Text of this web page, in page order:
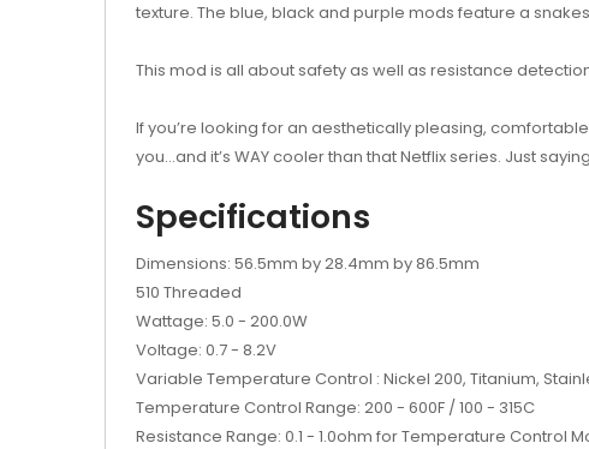
texture. The blue, black and purple mods feature a
This mod is all about safety as well as resistance
If you’re looking for an aesthetically pleasing,
you...and it’s WAY cooler than that Netflix series. Just
Specifications
Dimensions: 56.5mm by 28.4mm by 86.5mm
510 Threaded
Wattage: 5.0 - 200.0W
Voltage: 0.7 - 8.2V
Variable Temperature Control : Nickel 200, Titanium,
Temperature Control Range: 200 - 600F / 100 - 315C
Resistance Range: 0.1 - 1.0ohm for Temperature Control